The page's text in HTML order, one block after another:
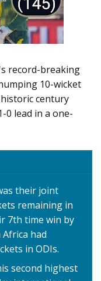
record-breaking
10-wicket
century
0 lead in a one-
their joint
remaining in
7th time win by
had
in ODIs.
second highest